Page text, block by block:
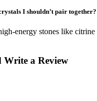
I shouldn’t pair together?
energy stones like
Write a Review